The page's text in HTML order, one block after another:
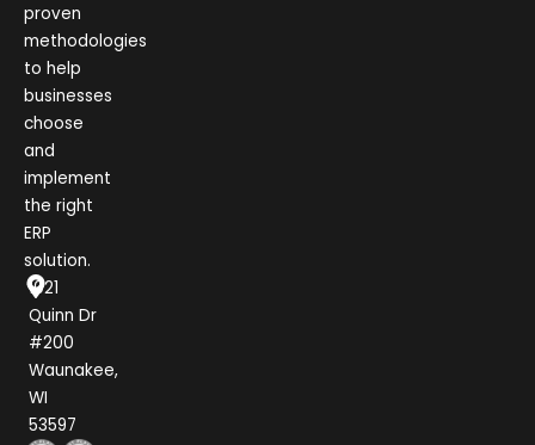
proven
methodologies
to help
businesses
choose
and
implement
the right
ERP
solution.
1021
Quinn Dr
#200
Waunakee,
WI
53597